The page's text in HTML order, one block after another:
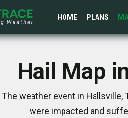
HOME PLANS
Hail Map
The weather event in Hallsville,
were impacted and